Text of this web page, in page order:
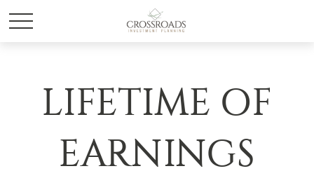
LIFETIME OF
EARNINGS